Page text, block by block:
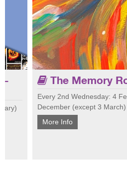
us
-
Tailored for people living
their carers, the Memory
The Memory
Every 2nd Wednesday: 4
December (except 3
More Info